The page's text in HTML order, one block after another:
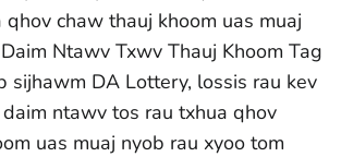
qhov chaw thauj khoom uas muaj
Ntawv Txwv Thauj Khoom Tag
sijhawm DA Lottery, lossis rau kev
ntawv tos rau txhua qhov
uas muaj nyob rau xyoo tom